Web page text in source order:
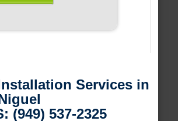
Services in
(949) 537-2325